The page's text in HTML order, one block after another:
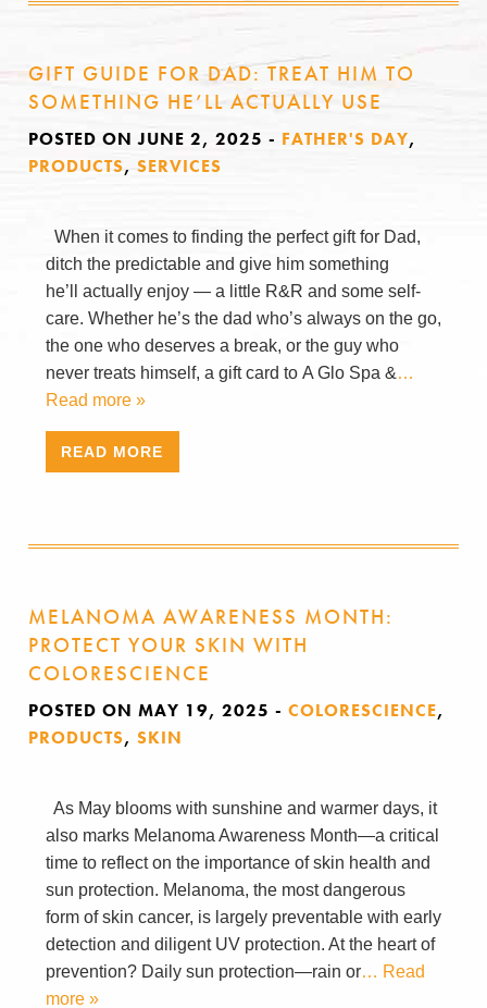
GIFT GUIDE FOR DAD: TREAT HIM TO
SOMETHING HE’LL ACTUALLY USE
POSTED ON JUNE 2, 2025 - FATHER'S DAY,
PRODUCTS, SERVICES
When it comes to finding the perfect gift for Dad,
ditch the predictable and give him something
he’ll actually enjoy — a little R&R and some self-
care. Whether he’s the dad who’s always on the go,
the one who deserves a break, or the guy who
never treats himself, a gift card to A Glo Spa &…
Read more »
READ MORE
MELANOMA AWARENESS MONTH:
PROTECT YOUR SKIN WITH
COLORESCIENCE
POSTED ON MAY 19, 2025 - COLORESCIENCE,
PRODUCTS, SKIN
As May blooms with sunshine and warmer days, it
also marks Melanoma Awareness Month—a critical
time to reflect on the importance of skin health and
sun protection. Melanoma, the most dangerous
form of skin cancer, is largely preventable with early
detection and diligent UV protection. At the heart of
prevention? Daily sun protection—rain or… Read
more »